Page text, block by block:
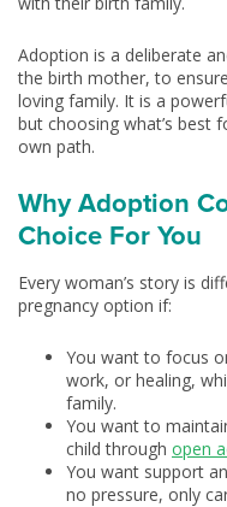
Adoption is a deliberate
the birth mother, to
loving family. It is a
but choosing what’s best
own path.
Why Adoption
Choice For You
Every woman’s story is
pregnancy option if:
You want to focus
work, or healing,
family.
You want to
child through open
You want support
no pressure, only